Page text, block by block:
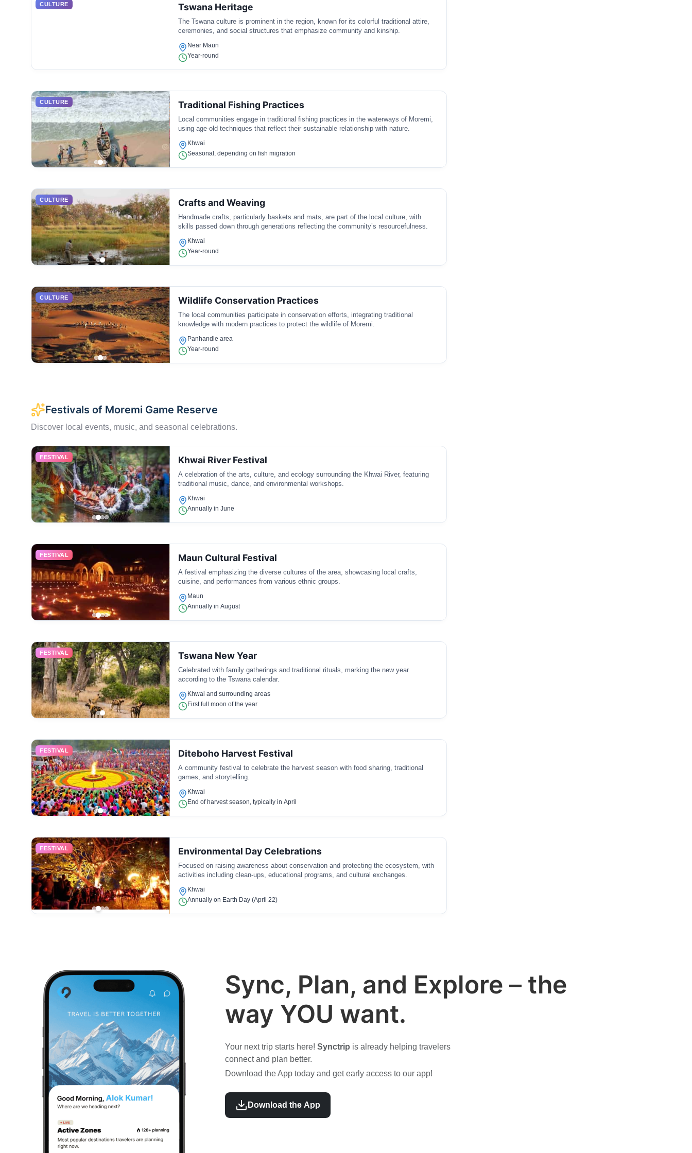
CULTURE Tswana Heritage
The Tswana culture is prominent in the region, known for its colorful traditional attire,
ceremonies, and social structures that emphasize community and kinship.
Near Maun
Year-round
CULTURE Traditional Fishing Practices
Local communities engage in traditional fishing practices in the waterways of Moremi,
using age-old techniques that reflect their sustainable relationship with nature.
Khwai
Seasonal, depending on fish migration
CULTURE Crafts and Weaving
Handmade crafts, particularly baskets and mats, are part of the local culture, with
skills passed down through generations reflecting the community’s resourcefulness.
Khwai
Year-round
CULTURE Wildlife Conservation Practices
The local communities participate in conservation efforts, integrating traditional
knowledge with modern practices to protect the wildlife of Moremi.
Panhandle area
Year-round
Festivals of Moremi Game Reserve
Discover local events, music, and seasonal celebrations.
FESTIVAL Khwai River Festival
A celebration of the arts, culture, and ecology surrounding the Khwai River, featuring
traditional music, dance, and environmental workshops.
Khwai
Annually in June
FESTIVAL Maun Cultural Festival
A festival emphasizing the diverse cultures of the area, showcasing local crafts,
cuisine, and performances from various ethnic groups.
Maun
Annually in August
FESTIVAL Tswana New Year
Celebrated with family gatherings and traditional rituals, marking the new year
according to the Tswana calendar.
Khwai and surrounding areas
First full moon of the year
FESTIVAL Diteboho Harvest Festival
A community festival to celebrate the harvest season with food sharing, traditional
games, and storytelling.
Khwai
End of harvest season, typically in April
FESTIVAL Environmental Day Celebrations
Focused on raising awareness about conservation and protecting the ecosystem, with
activities including clean-ups, educational programs, and cultural exchanges.
Khwai
Annually on Earth Day (April 22)
Sync, Plan, and Explore – the
way YOU want.
Your next trip starts here! Synctrip is already helping travelers
connect and plan better.
Download the App today and get early access to our app!
Download the App